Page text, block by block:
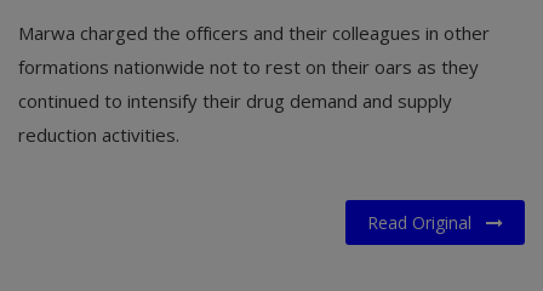
Marwa charged the officers and their colleagues in other
formations nationwide not to rest on their oars as they
continued to intensify their drug demand and supply
reduction activities.
Read Original